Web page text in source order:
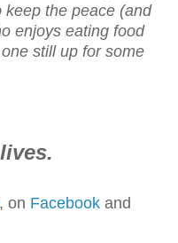
keep the peace (and
enjoys eating food
still up for some
, on Facebook and